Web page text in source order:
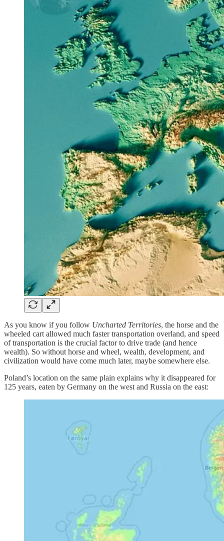
As you know if you follow Uncharted Territories, the horse and the
wheeled cart allowed much faster transportation overland, and speed
of transportation is the crucial factor to drive trade (and hence
wealth). So without horse and wheel, wealth, development, and
civilization would have come much later, maybe somewhere else.
Poland’s location on the same plain explains why it disappeared for
125 years, eaten by Germany on the west and Russia on the east: